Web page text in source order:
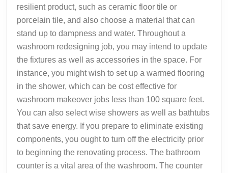
resilient product, such as ceramic floor tile or
porcelain tile, and also choose a material that can
stand up to dampness and water. Throughout a
washroom redesigning job, you may intend to update
the fixtures as well as accessories in the space. For
instance, you might wish to set up a warmed flooring
in the shower, which can be cost effective for
washroom makeover jobs less than 100 square feet.
You can also select wise showers as well as bathtubs
that save energy. If you prepare to eliminate existing
components, you ought to turn off the electricity prior
to beginning the renovating process. The bathroom
counter is a vital area of the washroom. The counter